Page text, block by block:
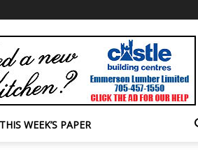
THIS WEEK’S PAPER